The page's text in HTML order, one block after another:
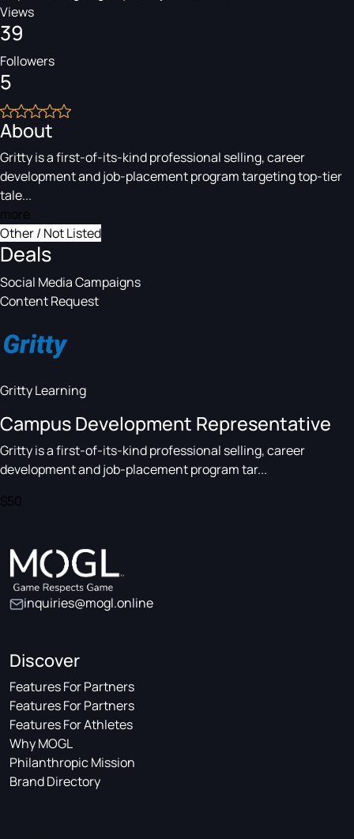
Views
39
Followers
5
About
Gritty is a first-of-its-kind professional selling, career
development and job-placement program targeting top-tier
tale...
more
Other / Not Listed
Deals
Social Media Campaigns
Content Request
Gritty Learning
Campus Development Representative
Gritty is a first-of-its-kind professional selling, career
development and job-placement program tar...
$50
inquiries@mogl.online
Discover
Features For Partners
Features For Partners
Features For Athletes
Why MOGL
Philanthropic Mission
Brand Directory